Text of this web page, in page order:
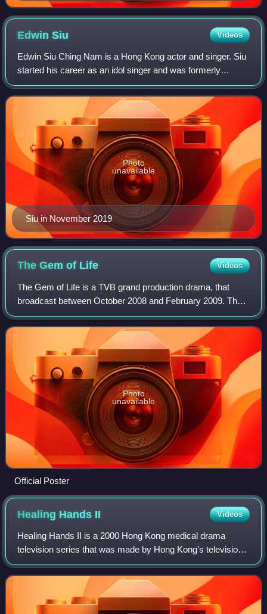
EdwinSiu Videos
Edwin Siu Ching Nam is a Hong Kong actor and singer. Siu
started his career as an idol singer and was formerly
managed by Music Nation Group. In 2002, Siu left the Hong
Kong entertainment industry to
Siu in November 2019
Photo
unavailable
The Gem of Life Videos
The Gem of Life is a TVB grand production drama, that
broadcast between October 2008 and February 2009. The
series was specifically filmed to celebrate TVB's 41st
Anniversary. Filming took place in ma
Photo
unavailable
Official Poster
Healing Hands II Videos
Healing Hands II is a 2000 Hong Kong medical drama
television series that was made by Hong Kong's television
broadcast company TVB after Healing Hands’s success. It
was directed by Jonathan Chik, main